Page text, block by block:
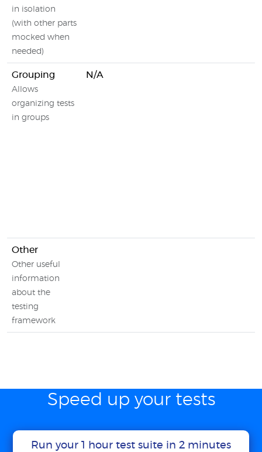
in isolation
(with other parts
mocked when
needed)
Grouping
Allows
organizing tests
in groups
N/A
Other
Other useful
information
about the
testing
framework
Speed up your tests
Run your 1 hour test suite in 2 minutes